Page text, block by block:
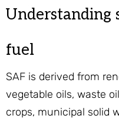
Understanding
fuel
SAF is derived from
vegetable oils, waste
crops, municipal solid